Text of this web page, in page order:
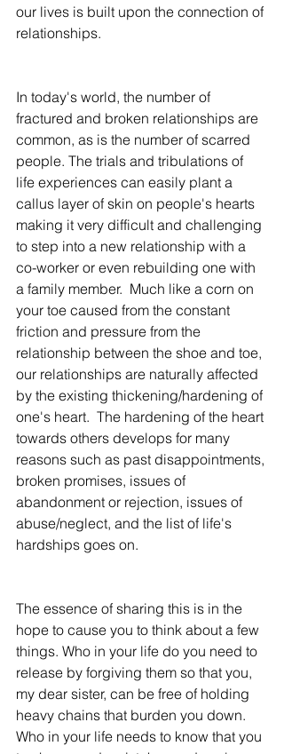
our lives is built upon the connection of
relationships.
In today's world, the number of
fractured and broken relationships are
common, as is the number of scarred
people. The trials and tribulations of
life experiences can easily plant a
callus layer of skin on people's hearts
making it very difficult and challenging
to step into a new relationship with a
co-worker or even rebuilding one with
a family member.  Much like a corn on
your toe caused from the constant
friction and pressure from the
relationship between the shoe and toe,
our relationships are naturally affected
by the existing thickening/hardening of
one's heart.  The hardening of the heart
towards others develops for many
reasons such as past disappointments,
broken promises, issues of
abandonment or rejection, issues of
abuse/neglect, and the list of life's
hardships goes on.
The essence of sharing this is in the
hope to cause you to think about a few
things. Who in your life do you need to
release by forgiving them so that you,
my dear sister, can be free of holding
heavy chains that burden you down.
Who in your life needs to know that you